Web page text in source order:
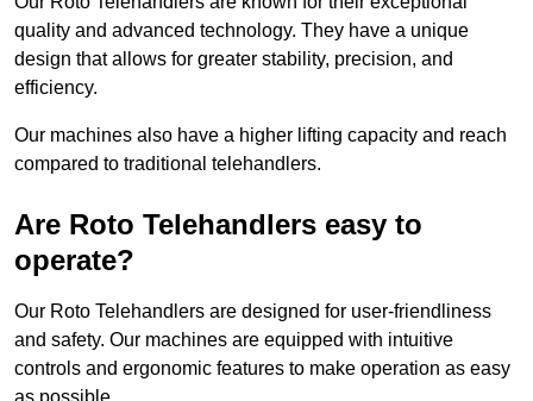
quality and advanced technology. They have a unique
design that allows for greater stability, precision, and
efficiency.
Our machines also have a higher lifting capacity and reach
compared to traditional telehandlers.
Are Roto Telehandlers easy to
operate?
Our Roto Telehandlers are designed for user-friendliness
and safety. Our machines are equipped with intuitive
controls and ergonomic features to make operation as easy